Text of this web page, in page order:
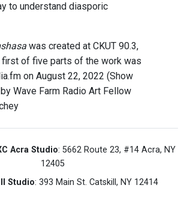
to understand diasporic
was created at CKUT 90.3,
first of five parts of the work was
on August 22, 2022 (Show
Wave Farm Radio Art Fellow
Acra Studio: 5662 Route 23, #14 Acra, NY
12405
Studio: 393 Main St. Catskill, NY 12414